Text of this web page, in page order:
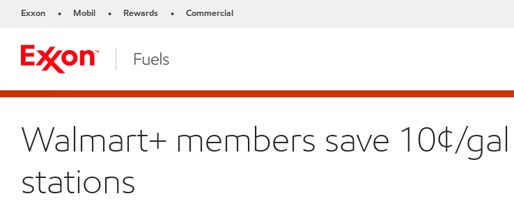
Exxon • Mobil • Rewards • Commercial
Walmart+ members save 10¢/
stations